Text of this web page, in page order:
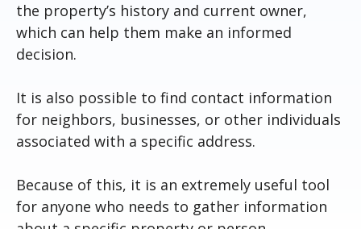
the property’s history and current owner,
which can help them make an informed
decision.
It is also possible to find contact information
for neighbors, businesses, or other individuals
associated with a specific address.
Because of this, it is an extremely useful tool
for anyone who needs to gather information